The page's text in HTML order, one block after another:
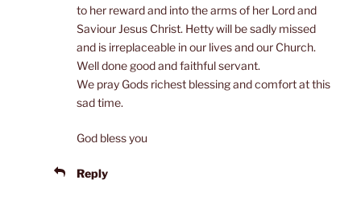
to her reward and into the arms of her Lord and
Saviour Jesus Christ. Hetty will be sadly missed
and is irreplaceable in our lives and our Church.
Well done good and faithful servant.
We pray Gods richest blessing and comfort at this
sad time.
God bless you
Reply